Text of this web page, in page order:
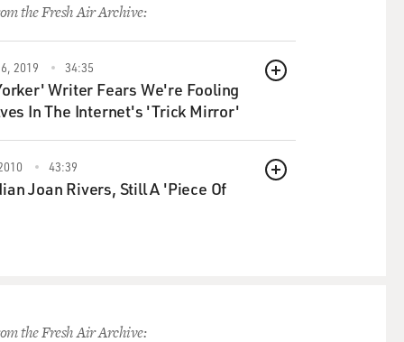
the Fresh Air Archive:
QUEUE
2019 34:35
Writer Fears We're Fooling
In The Internet's 'Trick Mirror'
QUEUE
43:39
Joan Rivers, Still A 'Piece Of
the Fresh Air Archive: